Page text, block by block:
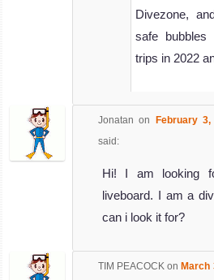
Divezone,
safe
trips in 2022
Jonatan on February
said:
Hi! I am looking
liveboard. I am a
can i look it for?
TIM PEACOCKonMarch